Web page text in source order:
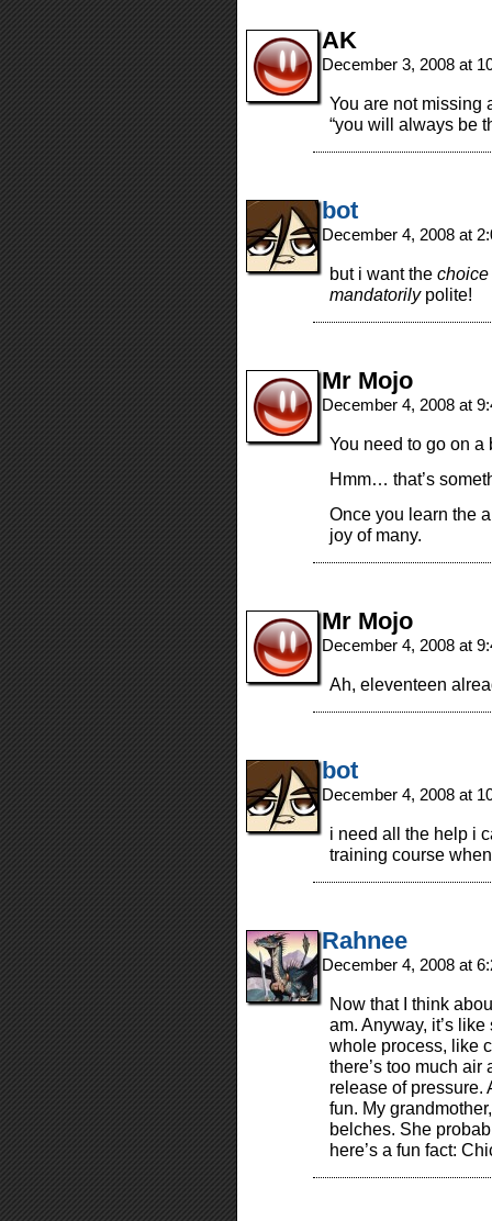
AK
December 3, 2008 at
You are not missing
“you will always be
bot
December 4, 2008 at
but i want the choice
mandatorilypolite!
Mr Mojo
December 4, 2008 at
You need to go on
Hmm… that’s
Once you learn the
joy of many.
Mr Mojo
December 4, 2008 at
Ah, eleventeen
bot
December 4, 2008 at
i need all the help i
training course
Rahnee
December 4, 2008 at
Now that I think
am. Anyway, it’s
whole process, like
there’s too much air
release of pressure.
fun. My
belches. She
here’s a fun fact: